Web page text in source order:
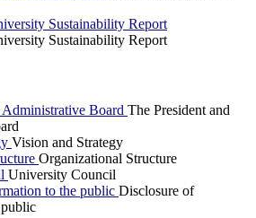
Sustainability Report
Sustainability Report
Administrative Board The President and
Vision and Strategy
Organizational Structure
University Council
to the public Disclosure of